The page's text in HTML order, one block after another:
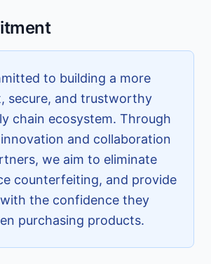
to building a more
secure, and trustworthy
chain ecosystem. Through
and collaboration
we aim to eliminate
counterfeiting, and provide
the confidence they
purchasing products.